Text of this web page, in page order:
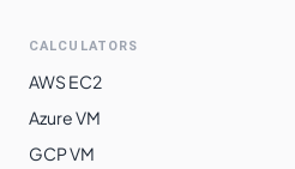
CALCULATORS
AWS EC2
Azure VM
GCP VM